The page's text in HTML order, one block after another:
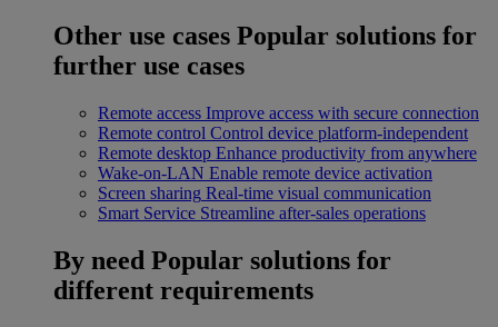
Other use cases Popular solutions for
further use cases
Remote access Improve access with secure connection
Remote control Control device platform-independent
Remote desktop Enhance productivity from anywhere
Wake-on-LAN Enable remote device activation
Screen sharing Real-time visual communication
Smart Service Streamline after-sales operations
By need Popular solutions for
different requirements